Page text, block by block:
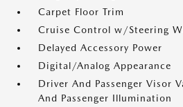
Carpet Floor Trim
Cruise Control w/Steering
Delayed Accessory Power
Digital/Analog Appearance
Driver And Passenger Visor
And Passenger Illumination